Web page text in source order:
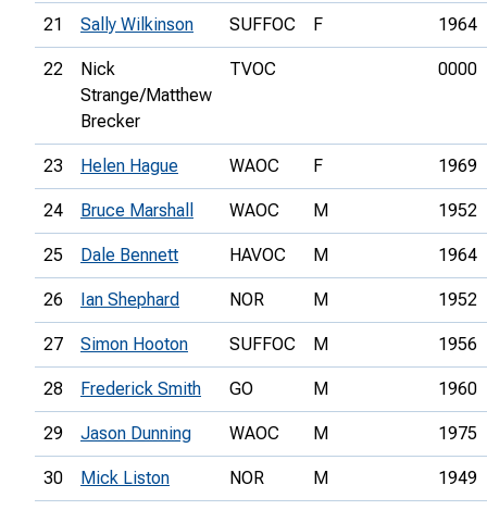
21 Sally Wilkinson SUFFOC F 1964
22
Nick
Strange/Matthew
Brecker
TVOC 0000
23 Helen Hague WAOC F 1969
24 Bruce Marshall WAOC M 1952
25 Dale Bennett HAVOC M 1964
26 Ian Shephard NOR M 1952
27 Simon Hooton SUFFOC M 1956
28 Frederick Smith GO M 1960
29 Jason Dunning WAOC M 1975
30 Mick Liston NOR M 1949